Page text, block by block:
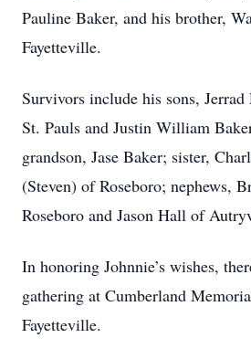
Pauline Baker, and his brother,
Fayetteville.
Survivors include his sons,
St. Pauls and Justin William
grandson, Jase Baker; sister,
(Steven) of Roseboro; nephews,
Roseboro and Jason Hall of
In honoring Johnnie’s wishes,
gathering at Cumberland
Fayetteville.